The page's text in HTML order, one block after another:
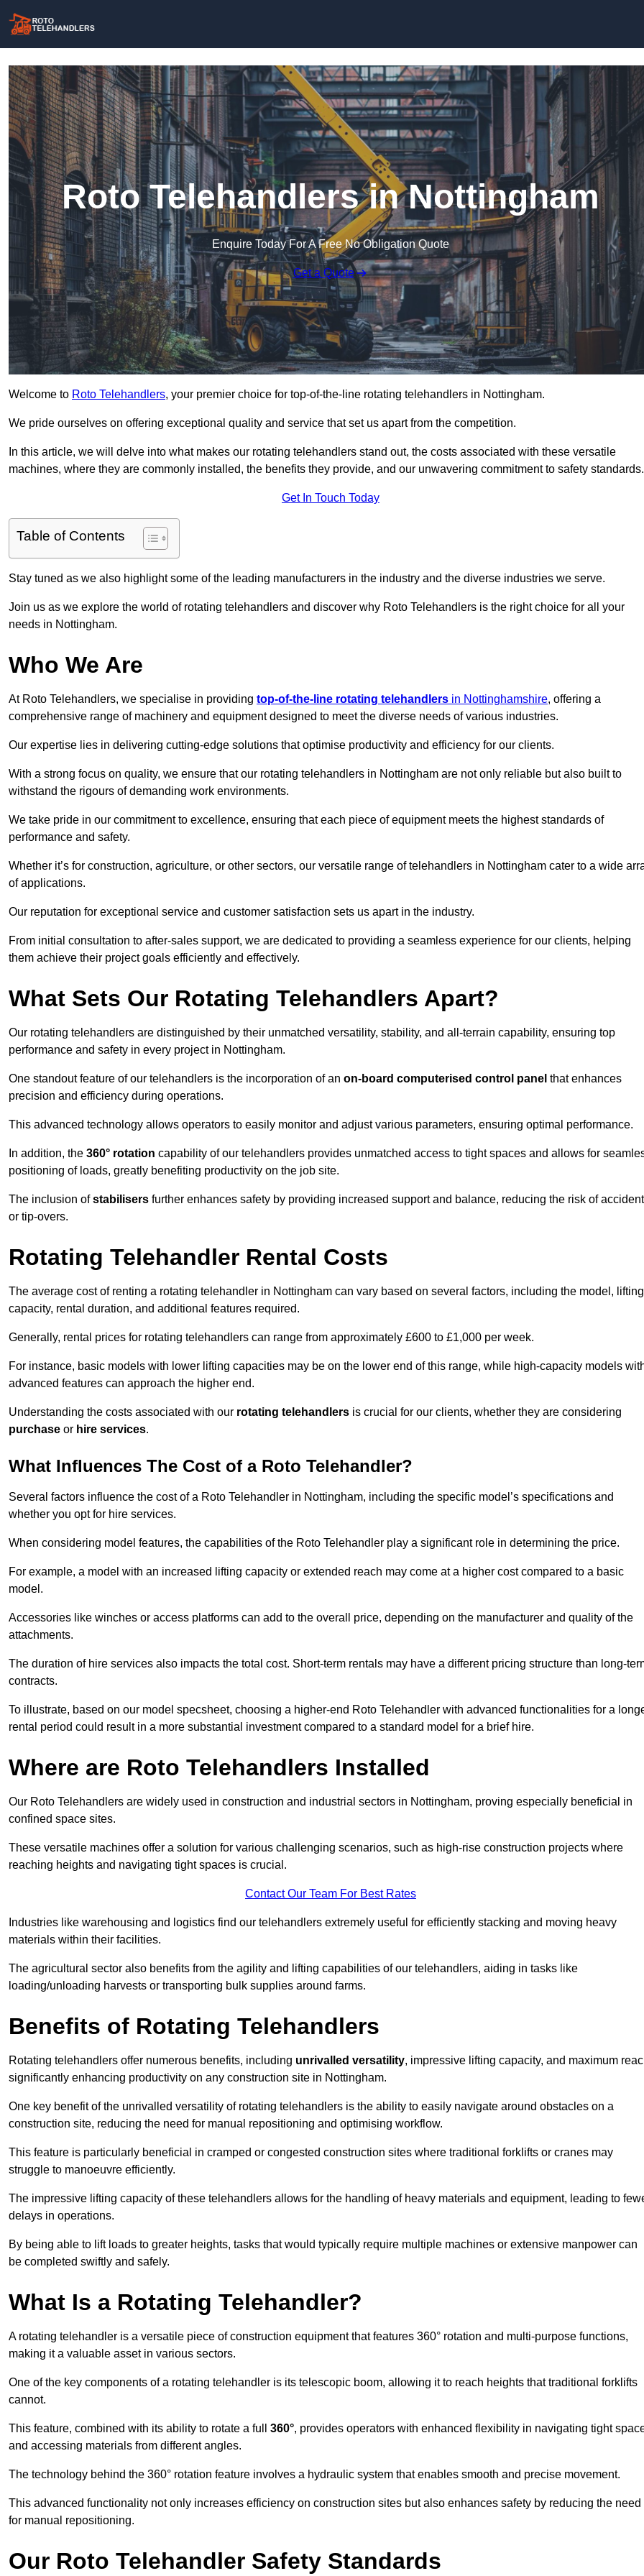
Roto Telehandlers in Nottingham
Enquire Today For A Free No Obligation Quote
Get a Quote
Welcome to Roto Telehandlers, your premier choice for top-of-the-line rotating telehandlers in Nottingham.
We pride ourselves on offering exceptional quality and service that set us apart from the competition.
In this article, we will delve into what makes our rotating telehandlers stand out, the costs associated with these versatile
machines, where they are commonly installed, the benefits they provide, and our unwavering commitment to safety standards.
Get In Touch Today
Table of Contents
Stay tuned as we also highlight some of the leading manufacturers in the industry and the diverse industries we serve.
Join us as we explore the world of rotating telehandlers and discover why Roto Telehandlers is the right choice for all your
needs in Nottingham.
Who We Are
At Roto Telehandlers, we specialise in providing top-of-the-line rotating telehandlers in Nottinghamshire, offering a
comprehensive range of machinery and equipment designed to meet the diverse needs of various industries.
Our expertise lies in delivering cutting-edge solutions that optimise productivity and efficiency for our clients.
With a strong focus on quality, we ensure that our rotating telehandlers in Nottingham are not only reliable but also built to
withstand the rigours of demanding work environments.
We take pride in our commitment to excellence, ensuring that each piece of equipment meets the highest standards of
performance and safety.
Whether it’s for construction, agriculture, or other sectors, our versatile range of telehandlers in Nottingham cater to a wide
of applications.
Our reputation for exceptional service and customer satisfaction sets us apart in the industry.
From initial consultation to after-sales support, we are dedicated to providing a seamless experience for our clients, helping
them achieve their project goals efficiently and effectively.
What Sets Our Rotating Telehandlers Apart?
Our rotating telehandlers are distinguished by their unmatched versatility, stability, and all-terrain capability, ensuring top
performance and safety in every project in Nottingham.
One standout feature of our telehandlers is the incorporation of an on-board computerised control panel that enhances
precision and efficiency during operations.
This advanced technology allows operators to easily monitor and adjust various parameters, ensuring optimal performance.
In addition, the 360° rotation capability of our telehandlers provides unmatched access to tight spaces and allows for
positioning of loads, greatly benefiting productivity on the job site.
The inclusion ofstabilisers further enhances safety by providing increased support and balance, reducing the risk of
or tip-overs.
Rotating Telehandler Rental Costs
The average cost of renting a rotating telehandler in Nottingham can vary based on several factors, including the model, lifting
capacity, rental duration, and additional features required.
Generally, rental prices for rotating telehandlers can range from approximately £600 to £1,000 per week.
For instance, basic models with lower lifting capacities may be on the lower end of this range, while high-capacity models
advanced features can approach the higher end.
Understanding the costs associated with our rotating telehandlers is crucial for our clients, whether they are considering
purchase or hire services.
What Influences The Cost of a Roto Telehandler?
Several factors influence the cost of a Roto Telehandler in Nottingham, including the specific model’s specifications and
whether you opt for hire services.
When considering model features, the capabilities of the Roto Telehandler play a significant role in determining the price.
For example, a model with an increased lifting capacity or extended reach may come at a higher cost compared to a basic
model.
Accessories like winches or access platforms can add to the overall price, depending on the manufacturer and quality of the
attachments.
The duration of hire services also impacts the total cost. Short-term rentals may have a different pricing structure than long-
contracts.
To illustrate, based on our model specsheet, choosing a higher-end Roto Telehandler with advanced functionalities for a
rental period could result in a more substantial investment compared to a standard model for a brief hire.
Where are Roto Telehandlers Installed
Our Roto Telehandlers are widely used in construction and industrial sectors in Nottingham, proving especially beneficial in
confined space sites.
These versatile machines offer a solution for various challenging scenarios, such as high-rise construction projects where
reaching heights and navigating tight spaces is crucial.
Contact Our Team For Best Rates
Industries like warehousing and logistics find our telehandlers extremely useful for efficiently stacking and moving heavy
materials within their facilities.
The agricultural sector also benefits from the agility and lifting capabilities of our telehandlers, aiding in tasks like
loading/unloading harvests or transporting bulk supplies around farms.
Benefits of Rotating Telehandlers
Rotating telehandlers offer numerous benefits, including unrivalled versatility, impressive lifting capacity, and maximum
significantly enhancing productivity on any construction site in Nottingham.
One key benefit of the unrivalled versatility of rotating telehandlers is the ability to easily navigate around obstacles on a
construction site, reducing the need for manual repositioning and optimising workflow.
This feature is particularly beneficial in cramped or congested construction sites where traditional forklifts or cranes may
struggle to manoeuvre efficiently.
The impressive lifting capacity of these telehandlers allows for the handling of heavy materials and equipment, leading to
delays in operations.
By being able to lift loads to greater heights, tasks that would typically require multiple machines or extensive manpower can
be completed swiftly and safely.
What Is a Rotating Telehandler?
A rotating telehandler is a versatile piece of construction equipment that features 360° rotation and multi-purpose functions,
making it a valuable asset in various sectors.
One of the key components of a rotating telehandler is its telescopic boom, allowing it to reach heights that traditional forklifts
cannot.
This feature, combined with its ability to rotate a full 360°, provides operators with enhanced flexibility in navigating tight
and accessing materials from different angles.
The technology behind the 360° rotation feature involves a hydraulic system that enables smooth and precise movement.
This advanced functionality not only increases efficiency on construction sites but also enhances safety by reducing the need
for manual repositioning.
Our Roto Telehandler Safety Standards